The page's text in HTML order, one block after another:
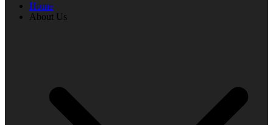
Home
About Us